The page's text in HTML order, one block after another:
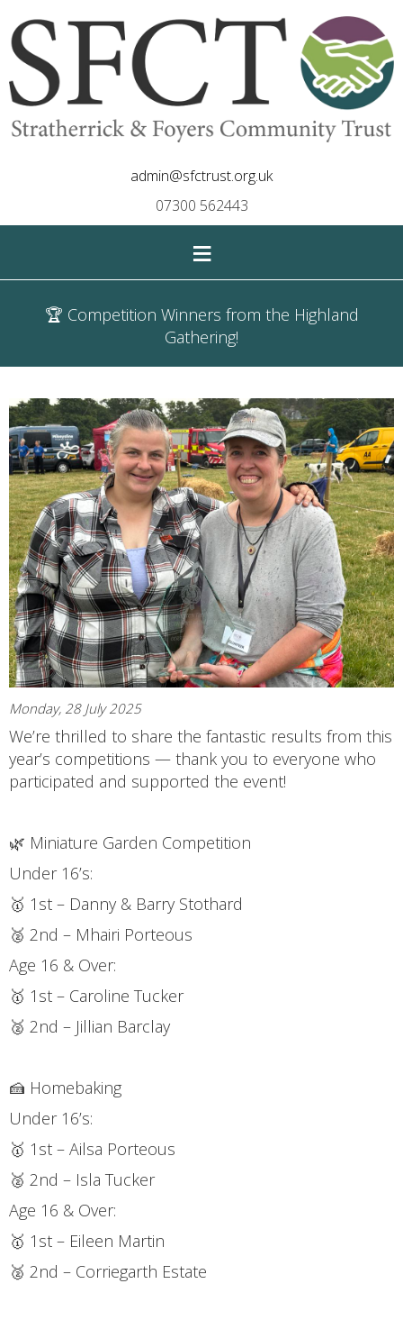
admin@sfctrust.org.uk
07300 562443
≡
🏆 Competition Winners from the Highland
Gathering!
Monday, 28 July 2025
We’re thrilled to share the fantastic results from this
year’s competitions — thank you to everyone who
participated and supported the event!
🌿 Miniature Garden Competition
Under 16’s:
🥇 1st – Danny & Barry Stothard
🥈 2nd – Mhairi Porteous
Age 16 & Over:
🥇 1st – Caroline Tucker
🥈 2nd – Jillian Barclay
🍰 Homebaking
Under 16’s:
🥇 1st – Ailsa Porteous
🥈 2nd – Isla Tucker
Age 16 & Over:
🥇 1st – Eileen Martin
🥈 2nd – Corriegarth Estate